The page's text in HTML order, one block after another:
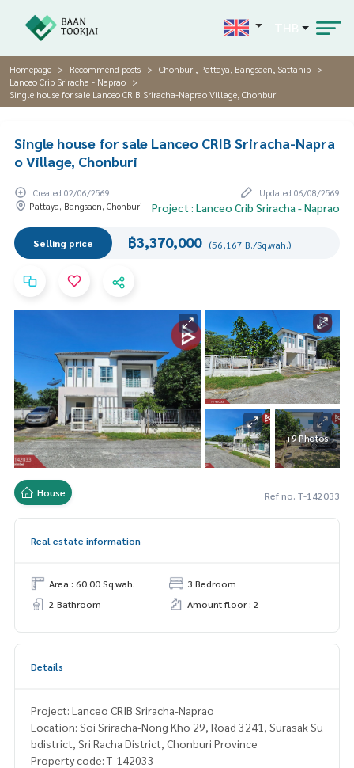
Homepage Recommend posts
Chonburi, Pattaya, Bangsaen, Sattahip
Lanceo Crib Sriracha - Naprao
Single house for sale Lanceo CRIB Sriracha-Naprao Village, Chonburi
Single house for sale Lanceo CRIB Sriracha-Napra
o Village, Chonburi
Created 02/06/2569
Updated 06/08/2569
Pattaya, Bangsaen, Chonburi
Project : Lanceo Crib Sriracha - Naprao
Selling price ฿3,370,000 (56,167 B./Sq.wah.)
+9 Photos
House Ref no. T-142033
Real estate information
Area : 60.00 Sq.wah.
3 Bedroom
2 Bathroom
Amount floor : 2
Details
Project: Lanceo CRIB Sriracha-Naprao
Location: Soi Sriracha-Nong Kho 29, Road 3241, Surasak Su
bdistrict, Sri Racha District, Chonburi Province
Property code: T-142033